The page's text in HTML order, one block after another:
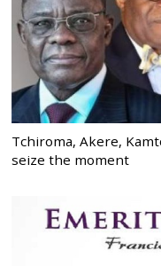
Tchiroma, Akere,
seize the moment